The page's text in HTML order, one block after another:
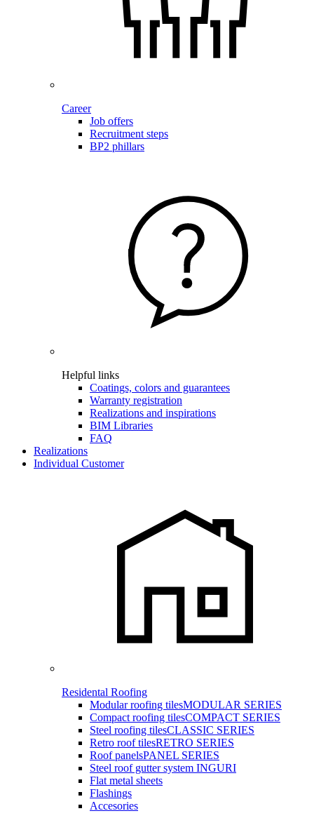
Career
Job offers
Recruitment steps
BP2 phillars
Helpful links
Coatings, colors and guarantees
Warranty registration
Realizations and inspirations
BIM Libraries
FAQ
Realizations
Individual Customer
Residental Roofing
Modular roofing tilesMODULAR SERIES
Compact roofing tilesCOMPACT SERIES
Steel roofing tilesCLASSIC SERIES
Retro roof tilesRETRO SERIES
Roof panelsPANEL SERIES
Steel roof gutter system INGURI
Flat metal sheets
Flashings
Accesories